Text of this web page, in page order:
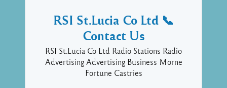
RSI St.Lucia Co Ltd 📞
Contact Us
RSI St.Lucia Co Ltd Radio Stations Radio
Advertising Advertising Business Morne
Fortune Castries